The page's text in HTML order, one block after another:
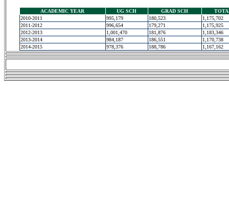
ACADEMIC YEAR UG SCH GRAD SCH
2010-2011
995,179 180,523
1,175,702
2011-2012
996,654 179,271
1,175,925
2012-2013
1,001,470 181,876
1,183,346
2013-2014
984,187 186,551
1,170,738
2014-2015
978,376 188,786 1,167,162